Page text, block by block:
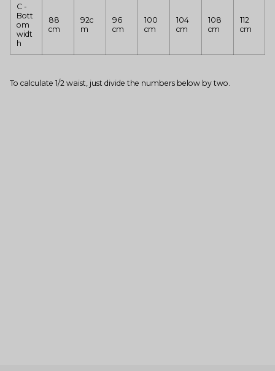
C -
Bott
om
widt
h
88
cm
92c
m
96
cm
100
cm
104
cm
108
cm
112
cm
To calculate 1/2 waist, just divide the numbers below by two.